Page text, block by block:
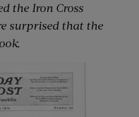
the Iron Cross
surprised that the